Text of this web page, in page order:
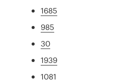
1685
985
30
1939
1081